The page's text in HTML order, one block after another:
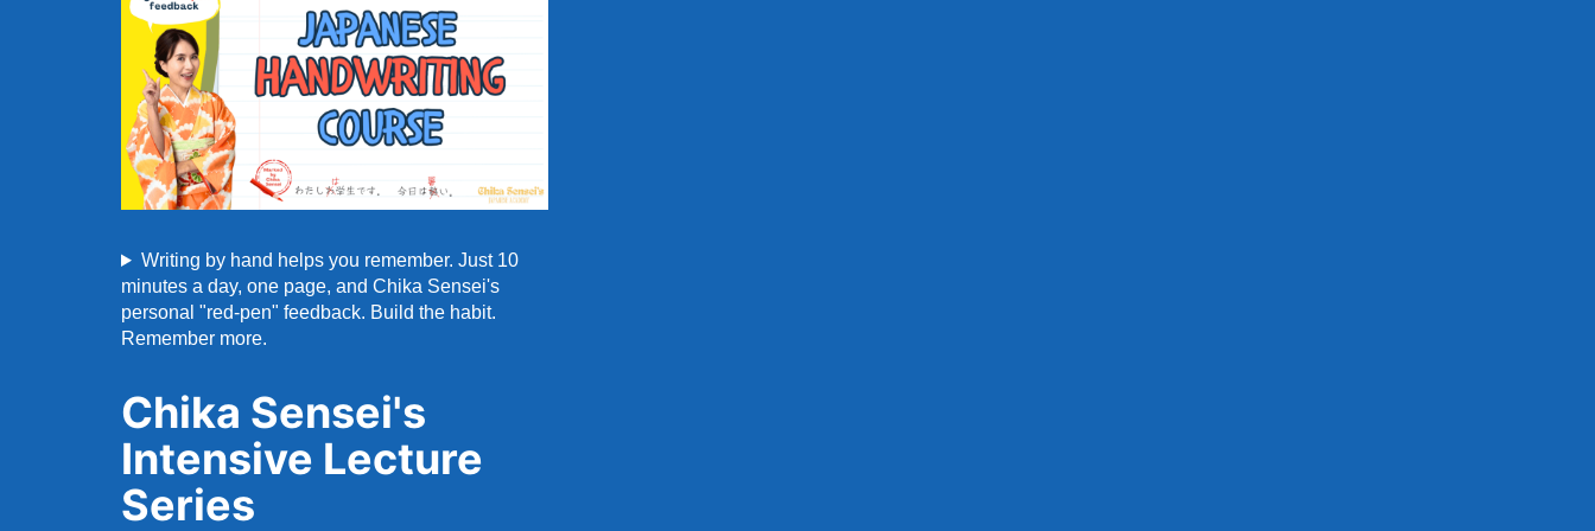
Writing by hand helps you remember. Just 10
minutes a day, one page, and Chika Sensei's
personal "red-pen" feedback. Build the habit.
Remember more.
Chika Sensei's
Intensive Lecture
Series